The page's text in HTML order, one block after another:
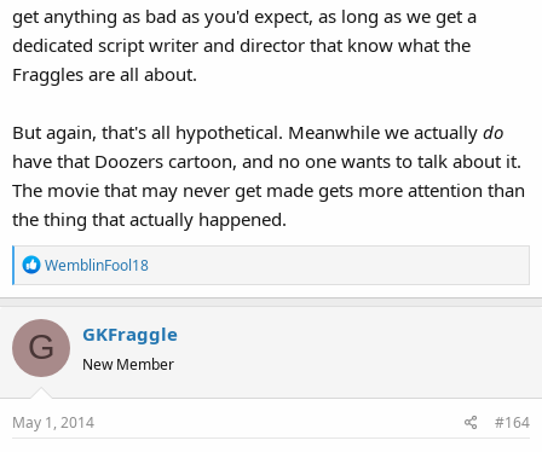
get anything as bad as you'd expect, as long as we get a
dedicated script writer and director that know what the
Fraggles are all about.
But again, that's all hypothetical. Meanwhile we actually do
have that Doozers cartoon, and no one wants to talk about it.
The movie that may never get made gets more attention than
the thing that actually happened.
R
e
c
t
i
o
n
WemblinFool18
G GKFraggle
New Member
May 1, 2014 #164